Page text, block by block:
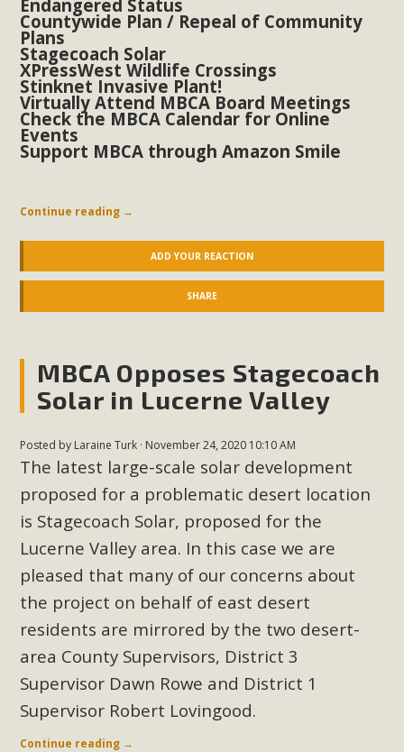
Endangered Status
Countywide Plan / Repeal of Community
Plans
Stagecoach Solar
XPressWest Wildlife Crossings
Stinknet Invasive Plant!
Virtually Attend MBCA Board Meetings
Check the MBCA Calendar for Online
Events
Support MBCA through Amazon Smile
Continue reading →
ADD YOUR REACTION
SHARE
MBCA Opposes Stagecoach
Solar in Lucerne Valley
Posted by Laraine Turk · November 24, 2020 10:10 AM
The latest large-scale solar development
proposed for a problematic desert location
is Stagecoach Solar, proposed for the
Lucerne Valley area. In this case we are
pleased that many of our concerns about
the project on behalf of east desert
residents are mirrored by the two desert-
area County Supervisors, District 3
Supervisor Dawn Rowe and District 1
Supervisor Robert Lovingood.
Continue reading →